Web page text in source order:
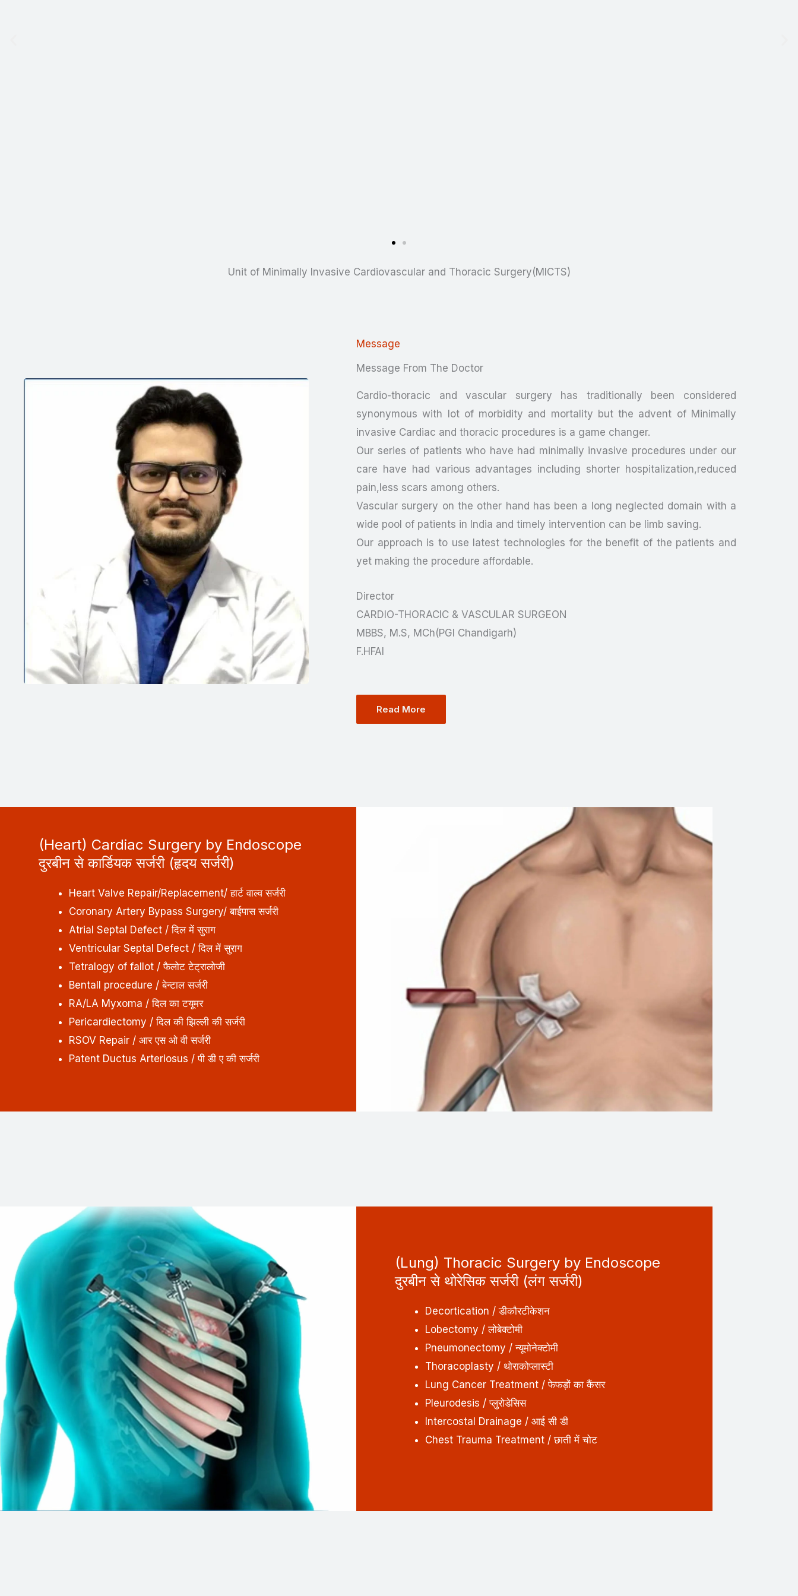
Unit of Minimally Invasive Cardiovascular and Thoracic Surgery(MICTS)
Message
Message From The Doctor
Cardio-thoracic and vascular surgery has traditionally been considered
synonymous with lot of morbidity and mortality but the advent of Minimally
invasive Cardiac and thoracic procedures is a game changer.
Our series of patients who have had minimally invasive procedures under our
care have had various advantages including shorter hospitalization,reduced
pain,less scars among others.
Vascular surgery on the other hand has been a long neglected domain with a
wide pool of patients in India and timely intervention can be limb saving.
Our approach is to use latest technologies for the benefit of the patients and
yet making the procedure affordable.
Director
CARDIO-THORACIC & VASCULAR SURGEON
MBBS, M.S, MCh(PGI Chandigarh)
F.HFAI
Read More
(Heart) Cardiac Surgery by Endoscope
दुरबीन से कार्डियक सर्जरी (हृदय सर्जरी)
Heart Valve Repair/Replacement/ हार्ट वाल्व सर्जरी
Coronary Artery Bypass Surgery/ बाईपास सर्जरी
Atrial Septal Defect / दिल में सुराग
Ventricular Septal Defect / दिल में सुराग
Tetralogy of fallot / फैलोट टेट्रालोजी
Bentall procedure / बेन्टाल सर्जरी
RA/LA Myxoma / दिल का टयूमर
Pericardiectomy / दिल की झिल्ली की सर्जरी
RSOV Repair / आर एस ओ वी सर्जरी
Patent Ductus Arteriosus / पी डी ए की सर्जरी
(Lung) Thoracic Surgery by Endoscope
दुरबीन से थोरेसिक सर्जरी (लंग सर्जरी)
Decortication / डीकौरटीकेशन
Lobectomy / लोबेक्टोमी
Pneumonectomy / न्यूमोनेक्टोमी
Thoracoplasty / थोराकोप्लास्टी
Lung Cancer Treatment / फेफड़ों का कैंसर
Pleurodesis / प्लुरोडेसिस
Intercostal Drainage / आई सी डी
Chest Trauma Treatment / छाती में चोट